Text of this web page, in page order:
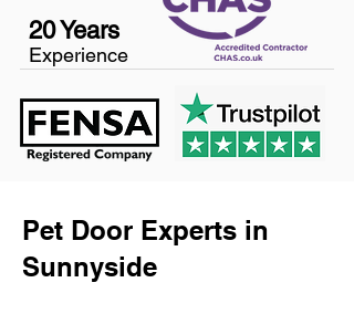
20 Years
Experience
Pet Door Experts in
Sunnyside